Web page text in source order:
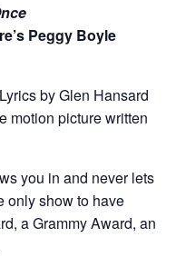
Peggy Boyle
by Glen Hansard
motion picture written
you in and never lets
only show to have
a Grammy Award, an